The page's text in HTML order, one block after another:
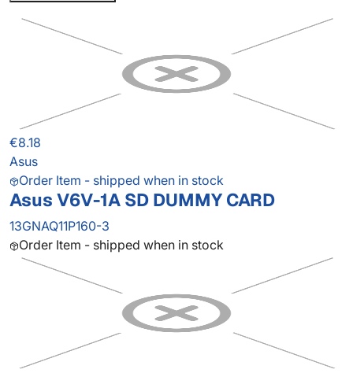
€8.18
Asus
Order Item - shipped when in stock
Asus V6V-1A SD DUMMY CARD
13GNAQ11P160-3
Order Item - shipped when in stock